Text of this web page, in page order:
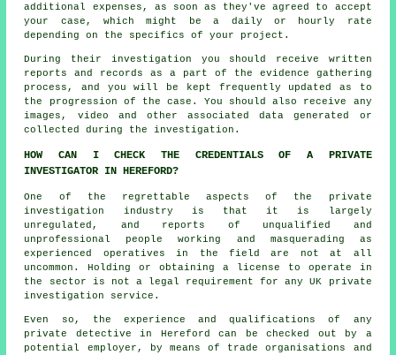
additional expenses, as soon as they've agreed to accept
your case, which might be a daily or hourly rate
depending on the specifics of your project.
During their investigation you should receive written
reports and records as a part of the evidence gathering
process, and you will be kept frequently updated as to
the progression of the case. You should also receive any
images, video and other associated data generated or
collected during the investigation.
HOW CAN I CHECK THE CREDENTIALS OF A PRIVATE
INVESTIGATOR IN HEREFORD?
One of the regrettable aspects of the private
investigation industry is that it is largely
unregulated, and reports of unqualified and
unprofessional people working and masquerading as
experienced operatives in the field are not at all
uncommon. Holding or obtaining a license to operate in
the sector is not a legal requirement for any UK private
investigation service.
Even so, the experience and qualifications of any
private detective in Hereford can be checked out by a
potential employer, by means of trade organisations and